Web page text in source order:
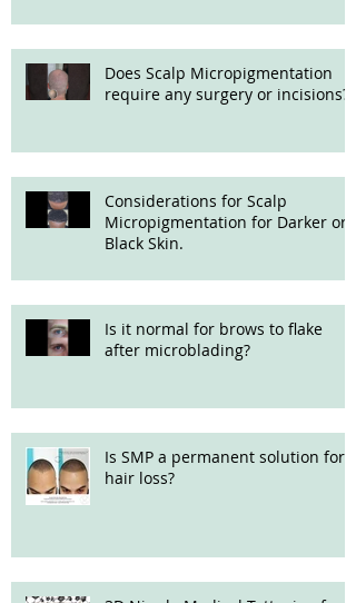
Does Scalp Micropigmentation
require any surgery or incisions?
Considerations for Scalp
Micropigmentation for Darker or
Black Skin.
Is it normal for brows to flake
after microblading?
Is SMP a permanent solution for
hair loss?